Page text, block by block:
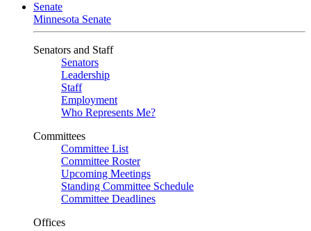
Senate
Minnesota Senate
Senators and Staff
Senators
Leadership
Staff
Employment
Who Represents Me?
Committees
Committee List
Committee Roster
Upcoming Meetings
Standing Committee Schedule
Committee Deadlines
Offices